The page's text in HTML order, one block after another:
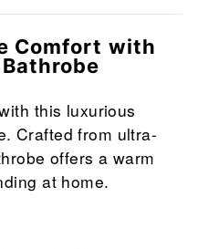
Comfort with
this luxurious
Crafted from ultra-
offers a warm
at home.